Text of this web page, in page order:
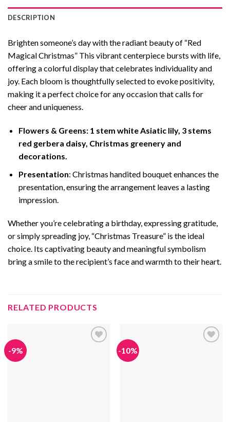
DESCRIPTION
Brighten someone’s day with the radiant beauty of “Red
Magical Christmas” This vibrant centerpiece bursts with life,
offering a colorful display that celebrates individuality and
joy. Each bloom is thoughtfully selected to evoke positivity,
making it a perfect choice for any occasion that calls for
cheer and uniqueness.
Flowers & Greens: 1 stem white Asiatic lily, 3 stems
red gerbera daisy, Christmas greenery and
decorations.
Presentation: Christmas handited bouquet enhances the
presentation, ensuring the arrangement leaves a lasting
impression.
Whether you’re celebrating a birthday, expressing gratitude,
or simply spreading joy, “Christmas Treasure” is the ideal
choice. Its captivating beauty and meaningful symbolism
bring a smile to the recipient’s face and warmth to their heart.
RELATED PRODUCTS
-9% -10%